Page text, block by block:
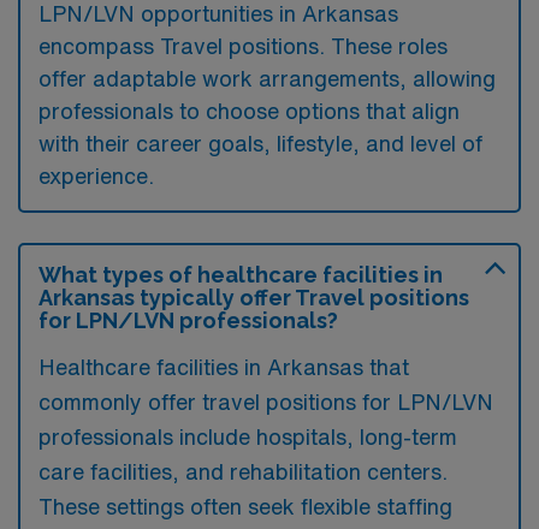
LPN/LVN opportunities in Arkansas
encompass Travel positions. These roles
offer adaptable work arrangements, allowing
professionals to choose options that align
with their career goals, lifestyle, and level of
experience.
What types of healthcare facilities in
Arkansas typically offer Travel positions
for LPN/LVN professionals?
Healthcare facilities in Arkansas that
commonly offer travel positions for LPN/LVN
professionals include hospitals, long-term
care facilities, and rehabilitation centers.
These settings often seek flexible staffing